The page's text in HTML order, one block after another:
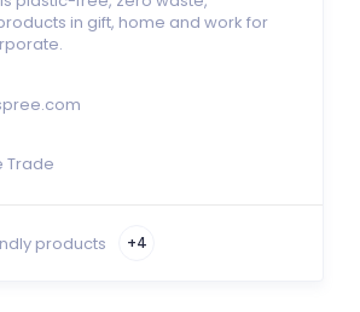
in gift, home and work for
Trade
products +4